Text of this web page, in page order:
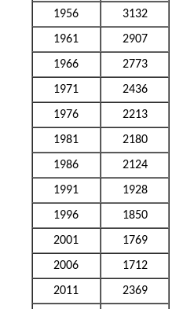
1956
3132
1961
2907
1966
2773
1971
2436
1976
2213
1981
2180
1986
2124
1991
1928
1996
1850
2001
1769
2006
1712
2011
2369